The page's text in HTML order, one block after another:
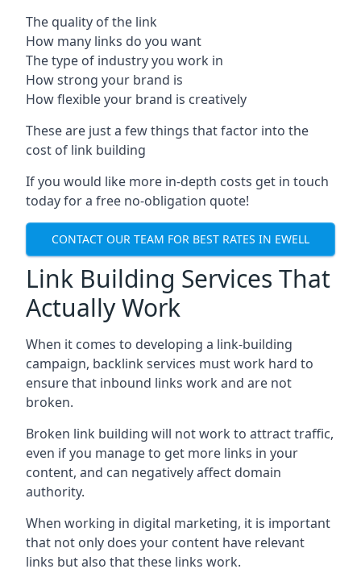
The quality of the link
How many links do you want
The type of industry you work in
How strong your brand is
How flexible your brand is creatively
These are just a few things that factor into the
cost of link building
If you would like more in-depth costs get in touch
today for a free no-obligation quote!
CONTACT OUR TEAM FOR BEST RATES IN EWELL
Link Building Services That
Actually Work
When it comes to developing a link-building
campaign, backlink services must work hard to
ensure that inbound links work and are not
broken.
Broken link building will not work to attract traffic,
even if you manage to get more links in your
content, and can negatively affect domain
authority.
When working in digital marketing, it is important
that not only does your content have relevant
links but also that these links work.